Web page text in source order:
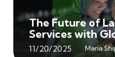
The Future of
Services with
11/20/2025 Maria